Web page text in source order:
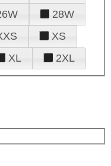
28W
XS
XL 2XL